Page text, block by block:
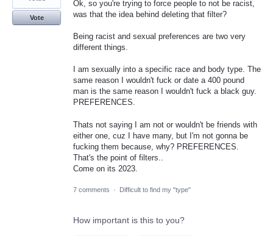
Ok, so you're trying to force people to not be racist,
was that the idea behind deleting that filter?
Being racist and sexual preferences are two very
different things.
I am sexually into a specific race and body type. The
same reason I wouldn't fuck or date a 400 pound
man is the same reason I wouldn't fuck a black guy.
PREFERENCES.
Thats not saying I am not or wouldn't be friends with
either one, cuz I have many, but I'm not gonna be
fucking them because, why? PREFERENCES.
That's the point of filters..
Come on its 2023.
Vote
7 comments · Difficult to find my "type"
How important is this to you?